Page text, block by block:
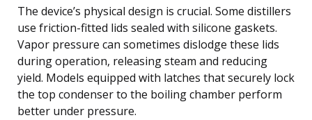
The device’s physical design is crucial. Some distillers
use friction-fitted lids sealed with silicone gaskets.
Vapor pressure can sometimes dislodge these lids
during operation, releasing steam and reducing
yield. Models equipped with latches that securely lock
the top condenser to the boiling chamber perform
better under pressure.